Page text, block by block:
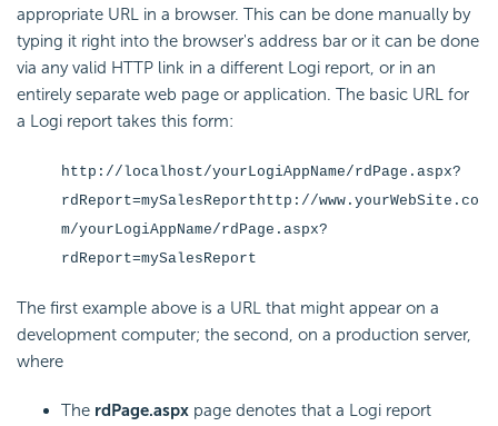
appropriate URL in a browser. This can be done manually by
typing it right into the browser's address bar or it can be done
via any valid HTTP link in a different Logi report, or in an
entirely separate web page or application. The basic URL for
a Logi report takes this form:
http://localhost/yourLogiAppName/rdPage.aspx?
rdReport=mySalesReporthttp://www.yourWebSite.co
m/yourLogiAppName/rdPage.aspx?
rdReport=mySalesReport
The first example above is a URL that might appear on a
development computer; the second, on a production server,
where
The rdPage.aspx page denotes that a Logi report